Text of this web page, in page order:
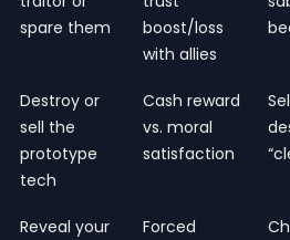
spare them
boost/loss
with allies
Destroy or
sell the
prototype
tech
Cash reward
vs. moral
satisfaction
Reveal your
Forced